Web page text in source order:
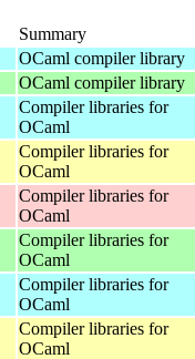
Summary
OCaml compiler library
OCaml compiler library
Compiler libraries for
OCaml
Compiler libraries for
OCaml
Compiler libraries for
OCaml
Compiler libraries for
OCaml
Compiler libraries for
OCaml
Compiler libraries for
OCaml